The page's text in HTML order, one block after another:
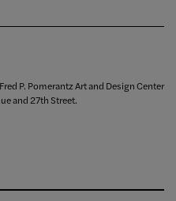
P. Pomerantz Art and Design Center
and 27th Street.